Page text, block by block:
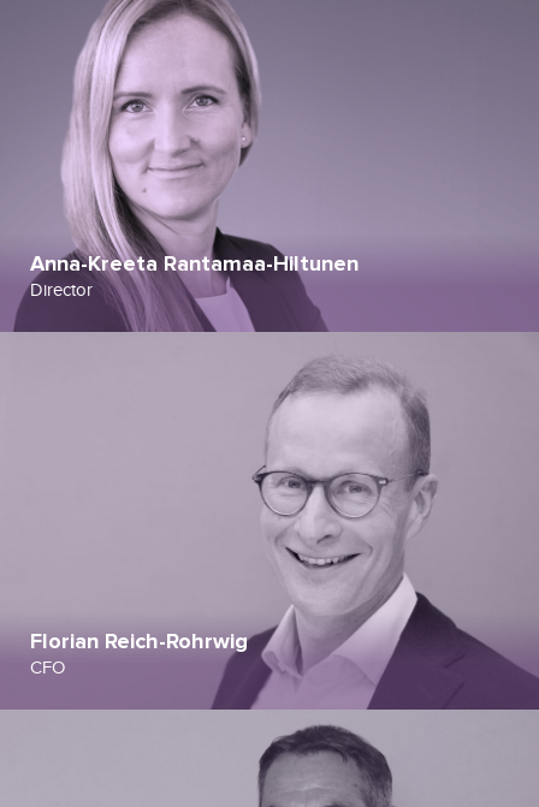
Anna-Kreeta Rantamaa-Hiltunen
Director
Florian Reich-Rohrwig
CFO